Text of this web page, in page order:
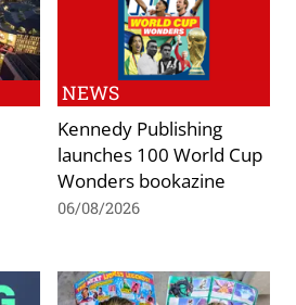
NEWS
Kennedy Publishing
launches 100 World Cup
Wonders bookazine
06/08/2026